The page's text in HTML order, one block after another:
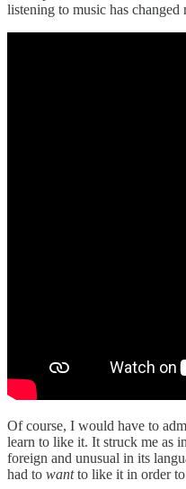
listening to music has changed
Of course, I would have to
learn to like it. It struck me as
foreign and unusual in its
had to wantto like it in order to